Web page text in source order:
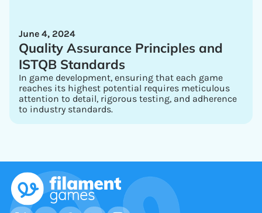
June 4, 2024
Quality Assurance Principles and
ISTQB Standards
In game development, ensuring that each game
reaches its highest potential requires meticulous
attention to detail, rigorous testing, and adherence
to industry standards.